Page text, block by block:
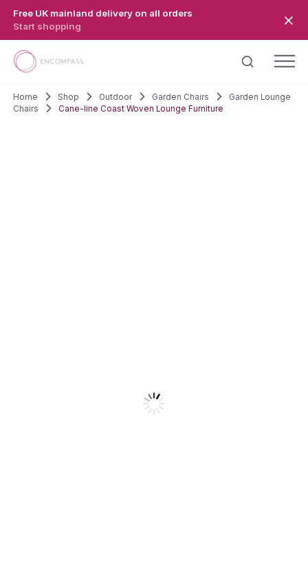
Free UK mainland delivery on all orders
Start shopping
Home Shop Outdoor Garden Chairs
Garden Lounge
Chairs
Cane-line Coast Woven Lounge Furniture